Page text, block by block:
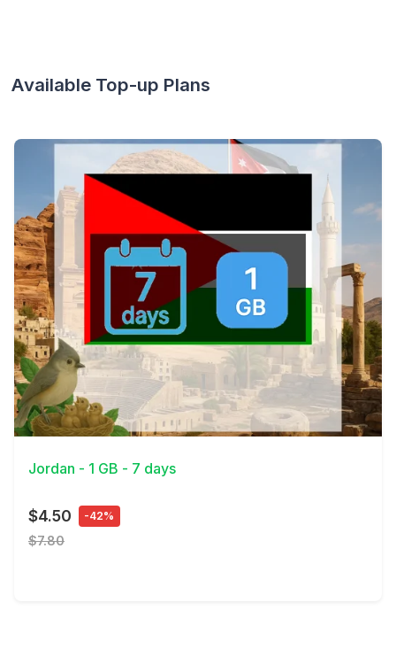
Available Top-up Plans
View Details
Jordan - 1 GB - 7 days
$4.50 -42%
$7.80